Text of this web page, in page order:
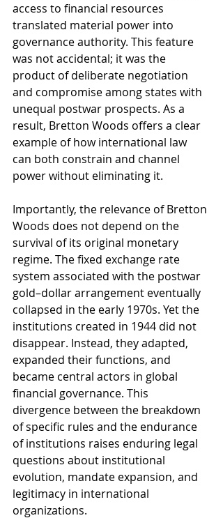
access to financial resources
translated material power into
governance authority. This feature
was not accidental; it was the
product of deliberate negotiation
and compromise among states with
unequal postwar prospects. As a
result, Bretton Woods offers a clear
example of how international law
can both constrain and channel
power without eliminating it.
Importantly, the relevance of Bretton
Woods does not depend on the
survival of its original monetary
regime. The fixed exchange rate
system associated with the postwar
gold–dollar arrangement eventually
collapsed in the early 1970s. Yet the
institutions created in 1944 did not
disappear. Instead, they adapted,
expanded their functions, and
became central actors in global
financial governance. This
divergence between the breakdown
of specific rules and the endurance
of institutions raises enduring legal
questions about institutional
evolution, mandate expansion, and
legitimacy in international
organizations.